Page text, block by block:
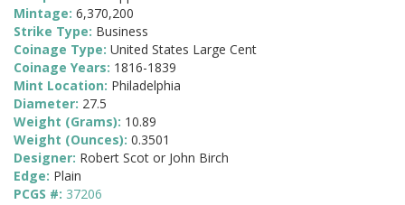
Mintage: 6,370,200
Strike Type: Business
Coinage Type: United States Large Cent
Coinage Years: 1816-1839
Mint Location: Philadelphia
Diameter: 27.5
Weight (Grams): 10.89
Weight (Ounces): 0.3501
Designer: Robert Scot or John Birch
Edge: Plain
PCGS #: 37206